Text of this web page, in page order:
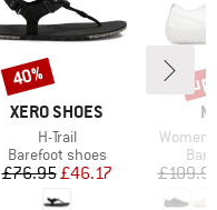
BRAND
XERO SHOES
Item(s)
H-Trail
Product group
Barefoot shoes
Price
£76.95Reduced Price
£46.17
Discount
40%
Item(s)